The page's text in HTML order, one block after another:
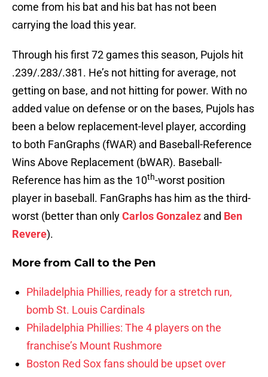
come from his bat and his bat has not been
carrying the load this year.
Through his first 72 games this season, Pujols hit
.239/.283/.381. He’s not hitting for average, not
getting on base, and not hitting for power. With no
added value on defense or on the bases, Pujols has
been a below replacement-level player, according
to both FanGraphs (fWAR) and Baseball-Reference
Wins Above Replacement (bWAR). Baseball-
Reference has him as the 10th-worst position
player in baseball. FanGraphs has him as the third-
worst (better than onlyCarlos Gonzalez and Ben
Revere).
More from Call to the Pen
Philadelphia Phillies, ready for a stretch run,
bomb St. Louis Cardinals
Philadelphia Phillies: The 4 players on the
franchise’s Mount Rushmore
Boston Red Sox fans should be upset over